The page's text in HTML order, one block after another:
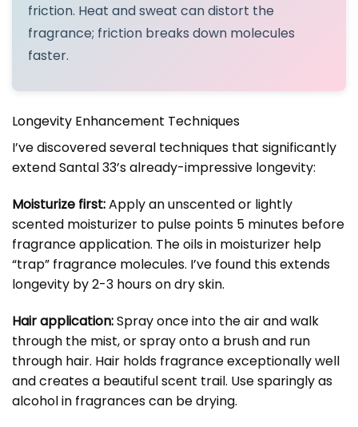
friction. Heat and sweat can distort the
fragrance; friction breaks down molecules
faster.
Longevity Enhancement Techniques
I’ve discovered several techniques that significantly
extend Santal 33’s already-impressive longevity:
Moisturize first:Apply an unscented or lightly
scented moisturizer to pulse points 5 minutes before
fragrance application. The oils in moisturizer help
“trap” fragrance molecules. I’ve found this extends
longevity by 2-3 hours on dry skin.
Hair application:Spray once into the air and walk
through the mist, or spray onto a brush and run
through hair. Hair holds fragrance exceptionally well
and creates a beautiful scent trail. Use sparingly as
alcohol in fragrances can be drying.